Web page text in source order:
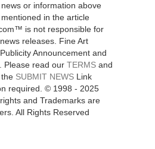
or information above
in the article
is not responsible for
releases. Fine Art
Announcement and
Please read our TERMSand
SUBMIT NEWSLink
required. © 1998 - 2025
and Trademarks are
All Rights Reserved